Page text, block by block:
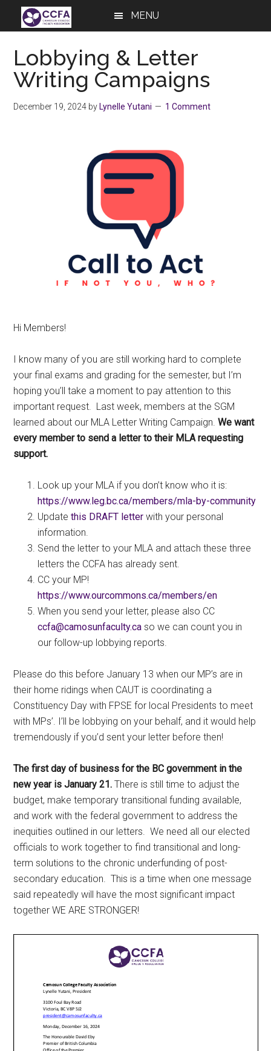
content
sidebar
MENU
Lobbying & Letter
Writing Campaigns
December 19, 2024 by Lynelle Yutani 1 Comment
Hi Members!
I know many of you are still working hard to complete
your final exams and grading for the semester, but I’m
hoping you’ll take a moment to pay attention to this
important request. Last week, members at the SGM
learned about our MLA Letter Writing Campaign.We want
every member to send a letter to their MLA requesting
support.
Look up your MLA if you don’t know who it is:
https://www.leg.bc.ca/members/mla-by-community
Updatethis DRAFT letterwith your personal
information.
Send the letter to your MLA and attach these three
letters the CCFA has already sent.
CC your MP!
https://www.ourcommons.ca/members/en
When you send your letter, please also CC
ac.ytlucafnusomac@afcc so we can count you in
our follow-up lobbying reports.
Please do this before January 13 when our MP’s are in
their home ridings when CAUT is coordinating a
Constituency Day with FPSE for local Presidents to meet
with MPs’. I’ll be lobbying on your behalf, and it would help
tremendously if you’d sent your letter before then!
The first day of business for the BC government in the
new year is January 21. There is still time to adjust the
budget, make temporary transitional funding available,
and work with the federal government to address the
inequities outlined in our letters. We need all our elected
officials to work together to find transitional and long-
term solutions to the chronic underfunding of post-
secondary education. This is a time when one message
said repeatedly will have the most significant impact
together WE ARE STRONGER!